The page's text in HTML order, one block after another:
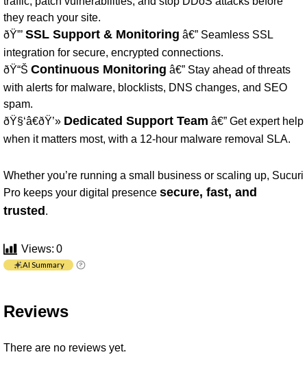
they reach your site.
ðŸ”’ SSL Support & Monitoring â€” Seamless SSL
integration for secure, encrypted connections.
ðŸ“Š Continuous Monitoring â€” Stay ahead of threats
with alerts for malware, blocklists, DNS changes, and SEO
spam.
ðŸ§‘â€ðŸ’» Dedicated Support Team â€” Get expert help
when it matters most, with a 12-hour malware removal SLA.
Whether you’re running a small business or scaling up, Sucuri
Pro keeps your digital presence secure, fast, and
trusted.
Views: 0
AI Summary
Reviews
There are no reviews yet.